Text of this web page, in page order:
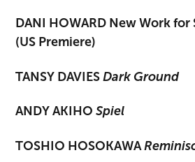
DANI HOWARD New Work for
(US Premiere)
TANSY DAVIESDark Ground
ANDY AKIHOSpiel
TOSHIO HOSOKAWA